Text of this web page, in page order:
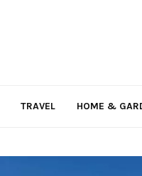
TRAVEL HOME &